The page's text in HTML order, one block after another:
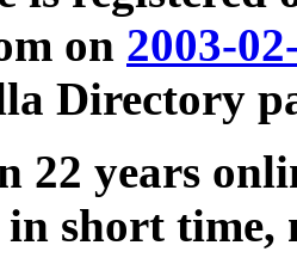
on 2003-
Directory
22 years
in short time,